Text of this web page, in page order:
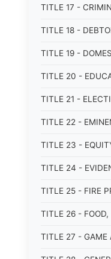
TITLE 17 -
TITLE 18 -
TITLE 19 -
TITLE 20 -
TITLE 21 -
TITLE 22 -
TITLE 23 -
TITLE 24 -
TITLE 25 - FIRE
TITLE 26 - FOOD,
TITLE 27 - GAME